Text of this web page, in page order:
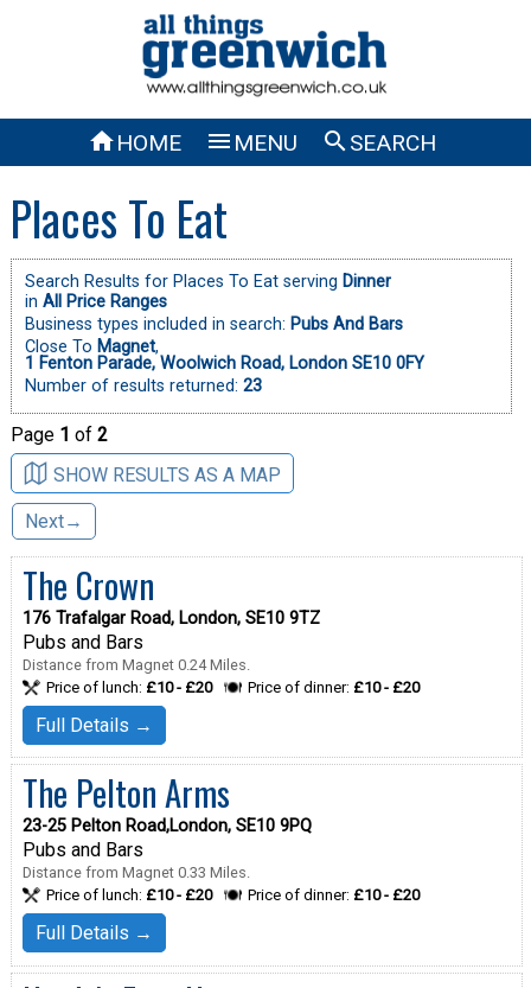
HOME  MENU SEARCH
Places To Eat
Search Results for Places To Eat serving Dinner
in All Price Ranges
Business types included in search: Pubs And Bars
Close To Magnet,
1 Fenton Parade, Woolwich Road, London SE10 0FY
Number of results returned: 23
Page 1 of 2
SHOW RESULTS AS A MAP
Next→
The Crown
176 Trafalgar Road, London, SE10 9TZ
Pubs and Bars
Distance from Magnet 0.24 Miles.
Price of lunch: £10 - £20 Price of dinner: £10 - £20
Full Details →
The Pelton Arms
23-25 Pelton Road,London, SE10 9PQ
Pubs and Bars
Distance from Magnet 0.33 Miles.
Price of lunch: £10 - £20 Price of dinner: £10 - £20
Full Details →